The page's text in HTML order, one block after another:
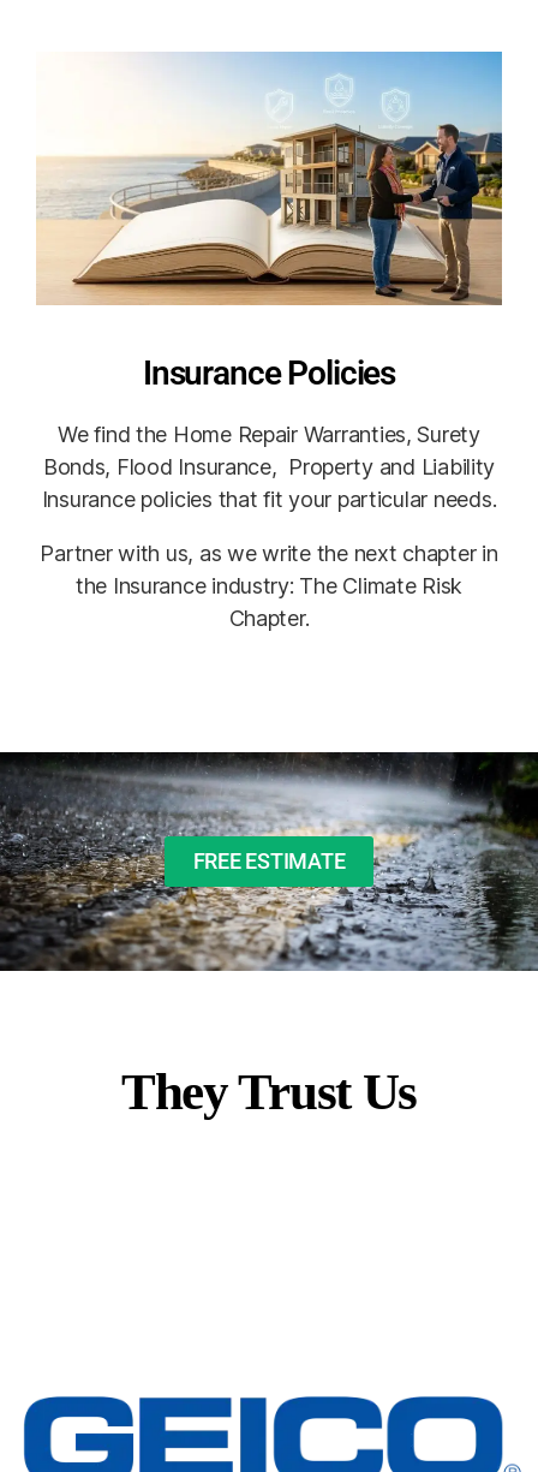
Insurance Policies
We find the Home Repair Warranties, Surety
Bonds, Flood Insurance, Property and Liability
Insurance policies that fit your particular needs.
Partner with us, as we write the next chapter in
the Insurance industry: The Climate Risk
Chapter.
FREE ESTIMATE
They Trust Us